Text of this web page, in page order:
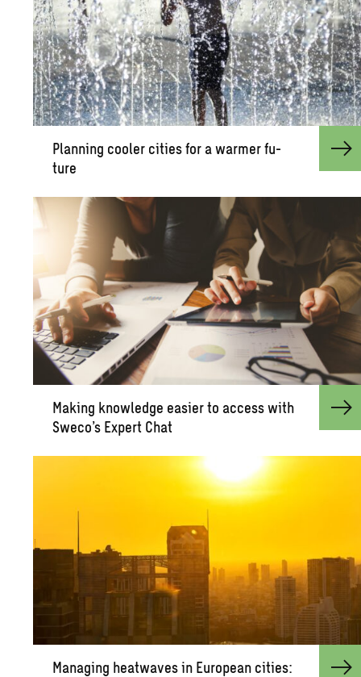
Plan­ning cooler cities for a warmer fu­
ture
Mak­ing knowl­edge eas­ier to ac­cess with
Sweco’s Ex­pert Chat
Man­ag­ing heat­waves in Eu­ro­pean cities: